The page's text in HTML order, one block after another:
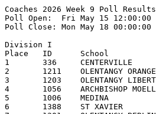
Coaches 2026 Week 9 Poll Results
Poll Open:  Fri May 15 12:00:00 2026
Poll Close: Mon May 18 00:00:00 2026

Division I
Place   ID      School                                  1st     2nd     3rd     4th     5th     Pts     Record  
1       336     CENTERVILLE                             14      4                               176     23-3    
2       1211    OLENTANGY ORANGE                        1       2       6       4       2       124     18-5    
3       1203    OLENTANGY LIBERTY                       3       5       4       1               122     22-4    
4       1056    ARCHBISHOP MOELLER                              2       2       6       3       117     20-6    
5       1006    MEDINA                                          3       2       2       3       101     20-4    
6       1388    ST XAVIER                                       2       2       4       2       88      19-5    
7       1201    OLENTANGY BERLIN                                        1       1       1       56      19-5    
8       178     BEAVERCREEK                                                             2       45      16-5    
9       704     DELAWARE HAYES                                                          2       28      20-5    
10      1470    SPRINGBORO                                                              1       25      18-6    
11      838     LANCASTER                                                                       17      20-5    
11      1248    PERRYSBURG                                                                      17      19-6    
13      846     LEBANON                                                                         15      17-6    
14      972     MASON                                                                           14      15-8    
15      1188    OAK HILLS                                                               1       10      18-7    
16      1016    MENTOR                                                  1                       8       19-3    
17      586     FINDLAY                                                                 1       7       18-7    
18      650     GLENOAK                                                                         6       16-8    
19      474     DUBLIN COFFMAN                                                                  5       17-9    
20      1498    STRONGSVILLE                                                                    4       19-4    
Other teams receiving votes (points):
JACKSON (2), NEWARK (1), PICKERINGTON HIGH SCHOOL NORTH (1), ELDER (1)

Division II
Place   ID      School                                  1st     2nd     3rd     4th     5th     Pts     Record  
1       832     LAKEWOOD                                15                                      150     22-0    
2       1486    STEELE                                          6       6       2       1       122     18-3    
3       1552    TROY                                            9       5                       121     20-3    
4       372     CLAY                                                            6       2       86      18-6    
5       124     ANTHONY WAYNE                                           3               4       78      19-7    
6       904     LOVELAND                                                        2       4       75      18-6    
7       1086    NEW ALBANY                                                      4       2       74      19-6    
8       730     HOOVER                                                  1       1       1       39      18-4    
9       710     HIGHLAND                                                                1       15      15-2    
9       1142    NORTHMONT                                                                       15      16-9    
11      214     BIG WALNUT                                                                      12      15-7    
12      1526    TEAYS VALLEY                                                                    11      15-11   
12      152     AVON LAKE                                                                       11      14-8    
14      1154    NORTH ROYALTON                                                                  7       16-7    
15      248     BRECKSVILLE-BROADVIEW HTS                                                       3       16-6    
15      1360    ST JOHN'S JESUIT                                                                3       15-8    
17      1510    SYLVANIA NORTHVIEW                                                              2       11-7    
18      475     DUBLIN SCIOTO                                                                   1       12-12   

Division III
Place   ID      School                                  1st     2nd     3rd     4th     5th     Pts     Record  
1       158     BADIN                                   10      5       1                       153     20-3    
2       224     BISHOP WATTERSON                        3       5       4       2       1       128     21-3    
3       292     BUTLER                                  2       2       2       6       2       114     21-5    
4       1534    TIPPECANOE                                      1       5       1       2       99      20-5    
5       806     KENTON RIDGE                                            1       4       1       77      19-5    
6       184     BELLBROOK                               1       1       1               3       69      21-3    
7       1571    UNIVERSITY SCHOOL                               2                               59      20-5    
8       1106    NEW PHILADELPHIA                                                1       1       53      19-4    
9       1224    PADUA FRANCISCAN                                        2       1       2       45      19-3    
10      1736    WOOSTER                                                         1       1       22      14-2    
11      1022    MIAMI TRACE                                                             1       15      18-4    
12      762     JACKSON                                                                 1       14      20-5    
13      724     ARCHBISHOP HOBAN                                                        1       13      18-5    
14      751     INDIAN CREEK                                                                    7       19-7    
15      1062    MONROE                                                                          6       18-4    
16      998     ARCHBISHOP McNICHOLAS                                                           3       17-8    
17      1420    SHERIDAN                                                                        2       20-7    
18      976     MAUMEE                                                                          1       15-7    

Division IV
Place   ID      School                                  1st     2nd     3rd     4th     5th     Pts     Record  
1       796     JONATHAN ALDER                          19                                      190     23-2    
2       310     CARDINAL MOONEY                                 13      2       2               147     18-3    
3       286     BUCKEYE VALLEY                                  1       3       2       4       94      18-4    
4       870     LICKING VALLEY                                  2       2       4       2       79      18-4    
5       166     BATH                                                    1       1       4       74      14-2    
6       1158    NORTON                                                  2       1       1       69      17-5    
7       752     INDIAN HILL                                     1       5       2               66      18-4    
8       554     FAIRFIELD UNION                                 1       2               1       58      17-5    
9       584     FIELD                                                           2       1       45      16-4    
10      1240    PERKINS                                                         3               39      16-5    
11      369     CINCINNATI HILLS CHRISTIAN ACADEMY                      1               1       37      19-6    
12      340     CANTON CENTRAL CATHOLIC                         1                       1       35      17-4    
12      1246    PERRY                                                   1       1       1       35      20-6    
14      1578    URBANA                                                          1       1       32      20-5    
15      519     EDISON                                                                  1       14      17-8    
15      1568    UNIOTO                                                                  1       14      16-6    
17      322     CARROLLTON                                                                      5       16-9    
18      1210    ORRVILLE                                                                        4       17-5    
18      964     MARLINGTON                                                                      4       14-6    
20      534     ELYRIA CATHOLIC                                                                 3       15-8    
Other teams receiving votes (points):
LAKE (1)

Division V
Place   ID      School                                  1st     2nd     3rd     4th     5th     Pts     Record  
1       1640    WAYNEDALE                               20      1                               209     22-3    
2       394     COLDWATER                               1       6       7       2       5       164     19-4    
3       1048    MINFORD                                         8       5       2       4       159     20-3    
4       134     ARCHBOLD                                        5       6       5       3       156     20-5    
5       572     FAIRVIEW (SHERWOOD)                             1